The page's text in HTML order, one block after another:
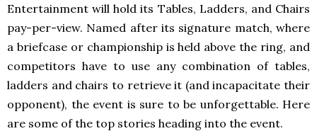
Entertainment will hold its Tables, Ladders, and Chairs
pay-per-view. Named after its signature match, where
a briefcase or championship is held above the ring, and
competitors have to use any combination of tables,
ladders and chairs to retrieve it (and incapacitate their
opponent), the event is sure to be unforgettable. Here
are some of the top stories heading into the event.